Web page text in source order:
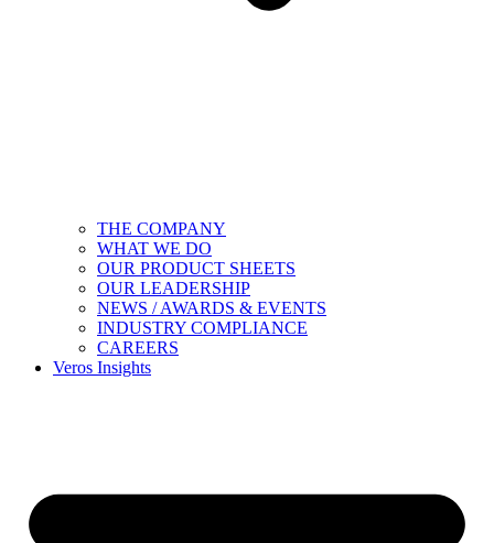
THE COMPANY
WHAT WE DO
OUR PRODUCT SHEETS
OUR LEADERSHIP
NEWS / AWARDS & EVENTS
INDUSTRY COMPLIANCE
CAREERS
Veros Insights